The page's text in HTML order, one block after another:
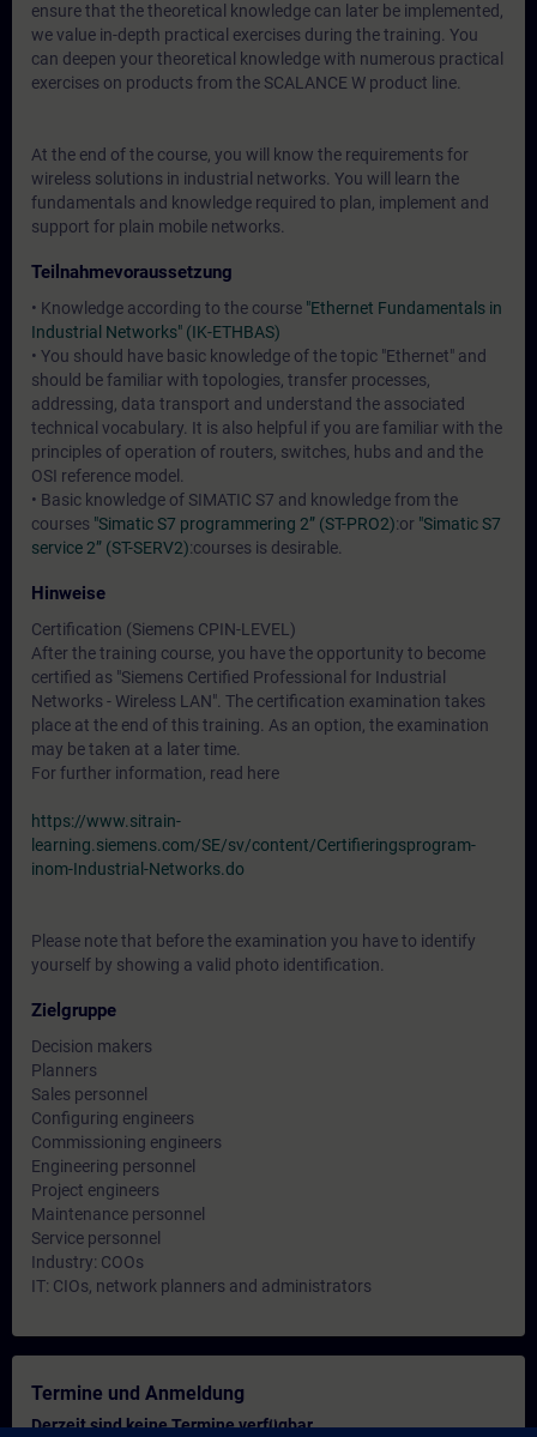
ensure that the theoretical knowledge can later be implemented,
we value in-depth practical exercises during the training. You
can deepen your theoretical knowledge with numerous practical
exercises on products from the SCALANCE W product line.
At the end of the course, you will know the requirements for
wireless solutions in industrial networks. You will learn the
fundamentals and knowledge required to plan, implement and
support for plain mobile networks.
Teilnahmevoraussetzung
• Knowledge according to the course "Ethernet Fundamentals in
Industrial Networks" (IK-ETHBAS)
• You should have basic knowledge of the topic "Ethernet" and
should be familiar with topologies, transfer processes,
addressing, data transport and understand the associated
technical vocabulary. It is also helpful if you are familiar with the
principles of operation of routers, switches, hubs and and the
OSI reference model.
• Basic knowledge of SIMATIC S7 and knowledge from the
courses "Simatic S7 programmering 2” (ST-PRO2):or "Simatic S7
service 2” (ST-SERV2):courses is desirable.
Hinweise
Certification (Siemens CPIN-LEVEL)
After the training course, you have the opportunity to become
certified as "Siemens Certified Professional for Industrial
Networks - Wireless LAN". The certification examination takes
place at the end of this training. As an option, the examination
may be taken at a later time.
For further information, read here
https://www.sitrain-
learning.siemens.com/SE/sv/content/Certifieringsprogram-
inom-Industrial-Networks.do
Please note that before the examination you have to identify
yourself by showing a valid photo identification.
Zielgruppe
Decision makers
Planners
Sales personnel
Configuring engineers
Commissioning engineers
Engineering personnel
Project engineers
Maintenance personnel
Service personnel
Industry: COOs
IT: CIOs, network planners and administrators
Termine und Anmeldung
Derzeit sind keine Termine verfügbar